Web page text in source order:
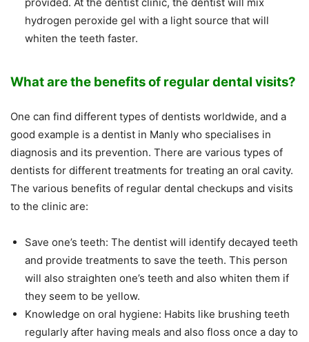
provided. At the dentist clinic, the dentist will mix
hydrogen peroxide gel with a light source that will
whiten the teeth faster.
What are the benefits of regular dental visits?
One can find different types of dentists worldwide, and a
good example is a dentist in Manly who specialises in
diagnosis and its prevention. There are various types of
dentists for different treatments for treating an oral cavity.
The various benefits of regular dental checkups and visits
to the clinic are:
Save one’s teeth: The dentist will identify decayed teeth
and provide treatments to save the teeth. This person
will also straighten one’s teeth and also whiten them if
they seem to be yellow.
Knowledge on oral hygiene: Habits like brushing teeth
regularly after having meals and also floss once a day to